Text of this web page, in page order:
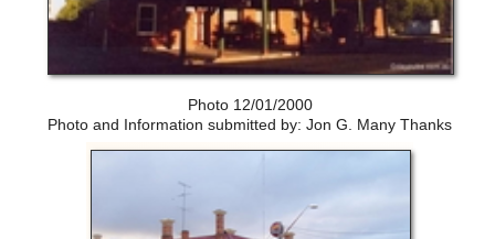
Photo 12/01/2000
Photo and Information submitted by: Jon G. Many Thanks